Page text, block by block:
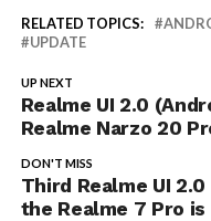
RELATED TOPICS:
UPDATE
UP NEXT
Realme UI 2.0
Realme Narzo 20
DON'T MISS
Third Realme UI
the Realme 7 Pro